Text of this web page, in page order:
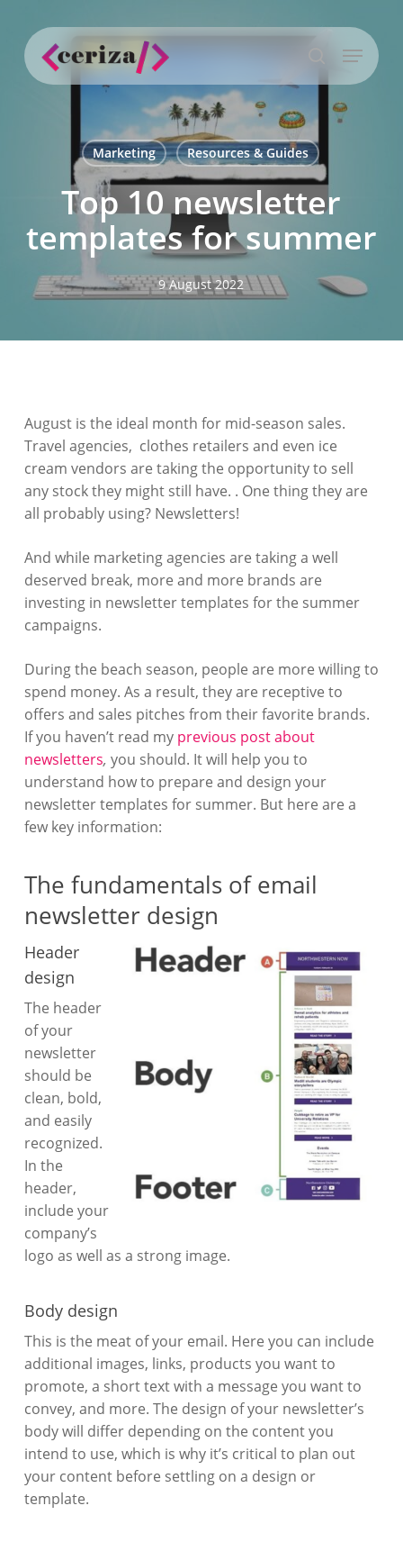
main
content
search
Menu
Marketing Resources & Guides
Top 10 newsletter
templates for summer
9 August 2022
August is the ideal month for mid-season sales.
Travel agencies, clothes retailers and even ice
cream vendors are taking the opportunity to sell
any stock they might still have. . One thing they are
all probably using? Newsletters!
And while marketing agencies are taking a well
deserved break, more and more brands are
investing in newsletter templates for the summer
campaigns.
During the beach season, people are more willing to
spend money. As a result, they are receptive to
offers and sales pitches from their favorite brands.
If you haven’t read my previous post about
newsletters, you should. It will help you to
understand how to prepare and design your
newsletter templates for summer. But here are a
few key information:
The fundamentals of email
newsletter design
Header
design
The header
of your
newsletter
should be
clean, bold,
and easily
recognized.
In the
header,
include your
company’s
logo as well as a strong image.
Body design
This is the meat of your email. Here you can include
additional images, links, products you want to
promote, a short text with a message you want to
convey, and more. The design of your newsletter’s
body will differ depending on the content you
intend to use, which is why it’s critical to plan out
your content before settling on a design or
template.